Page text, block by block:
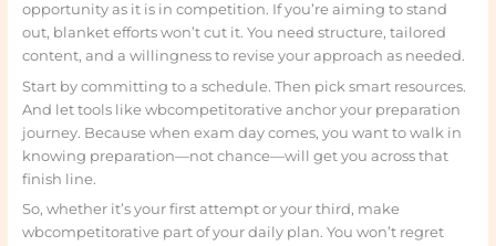
opportunity as it is in competition. If you’re aiming to stand
out, blanket efforts won’t cut it. You need structure, tailored
content, and a willingness to revise your approach as needed.
Start by committing to a schedule. Then pick smart resources.
And let tools like wbcompetitorative anchor your preparation
journey. Because when exam day comes, you want to walk in
knowing preparation—not chance—will get you across that
finish line.
So, whether it’s your first attempt or your third, make
wbcompetitorative part of your daily plan. You won’t regret